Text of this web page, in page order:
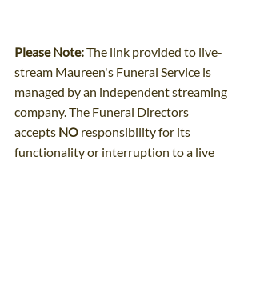
Please Note: The link provided to live-
stream Maureen's Funeral Service is
managed by an independent streaming
company. The Funeral Directors
accepts NO responsibility for its
functionality or interruption to a live